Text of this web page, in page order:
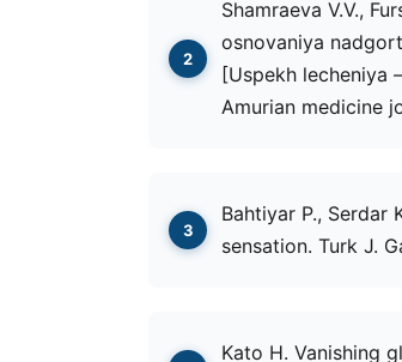
Shamraeva V.V.,
osnovaniya
[Uspekh lecheniya
Amurian medicine
Bahtiyar P.,
sensation. Turk J.
Kato H. Vanishing